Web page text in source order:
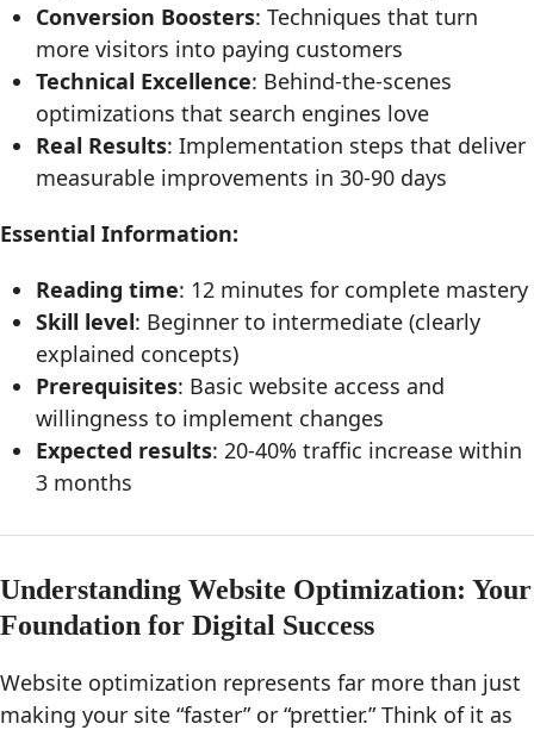
Conversion Boosters: Techniques that turn
more visitors into paying customers
Technical Excellence: Behind-the-scenes
optimizations that search engines love
Real Results: Implementation steps that deliver
measurable improvements in 30-90 days
Essential Information:
Reading time: 12 minutes for complete mastery
Skill level: Beginner to intermediate (clearly
explained concepts)
Prerequisites: Basic website access and
willingness to implement changes
Expected results: 20-40% traffic increase within
3 months
Understanding Website Optimization: Your
Foundation for Digital Success
Website optimization represents far more than just
making your site “faster” or “prettier.” Think of it as